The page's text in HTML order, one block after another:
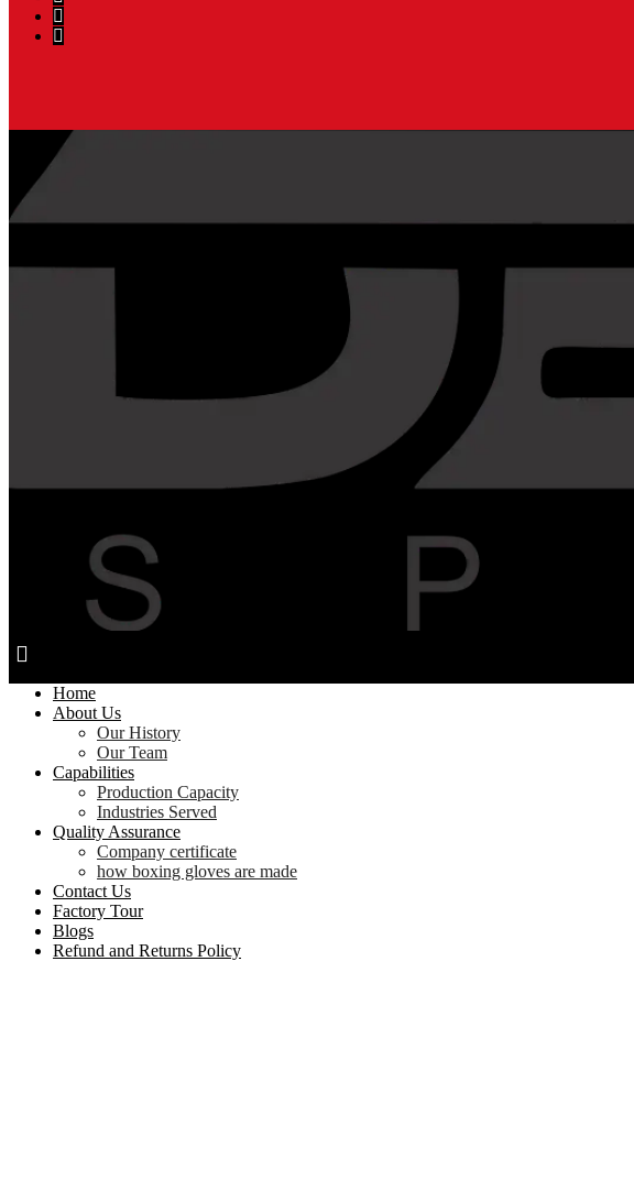
Home
About Us
Our History
Our Team
Capabilities
Production Capacity
Industries Served
Quality Assurance
Company certificate
how boxing gloves are made
Contact Us
Factory Tour
Blogs
Refund and Returns Policy